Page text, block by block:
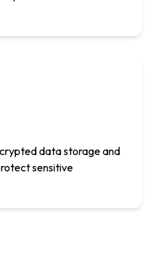
data storage and
sensitive